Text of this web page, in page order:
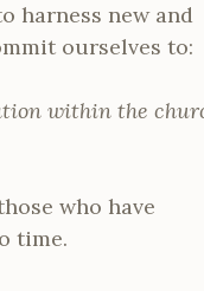
harness new and
ourselves to:
within the
who have
time.